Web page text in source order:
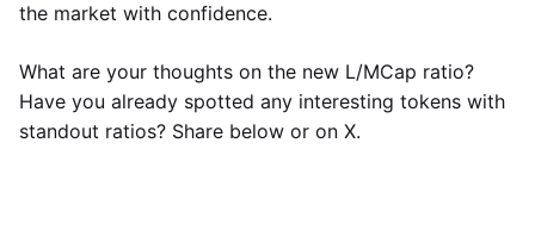
the market with confidence.
What are your thoughts on the new L/MCap ratio?
Have you already spotted any interesting tokens with
standout ratios? Share below or on X.